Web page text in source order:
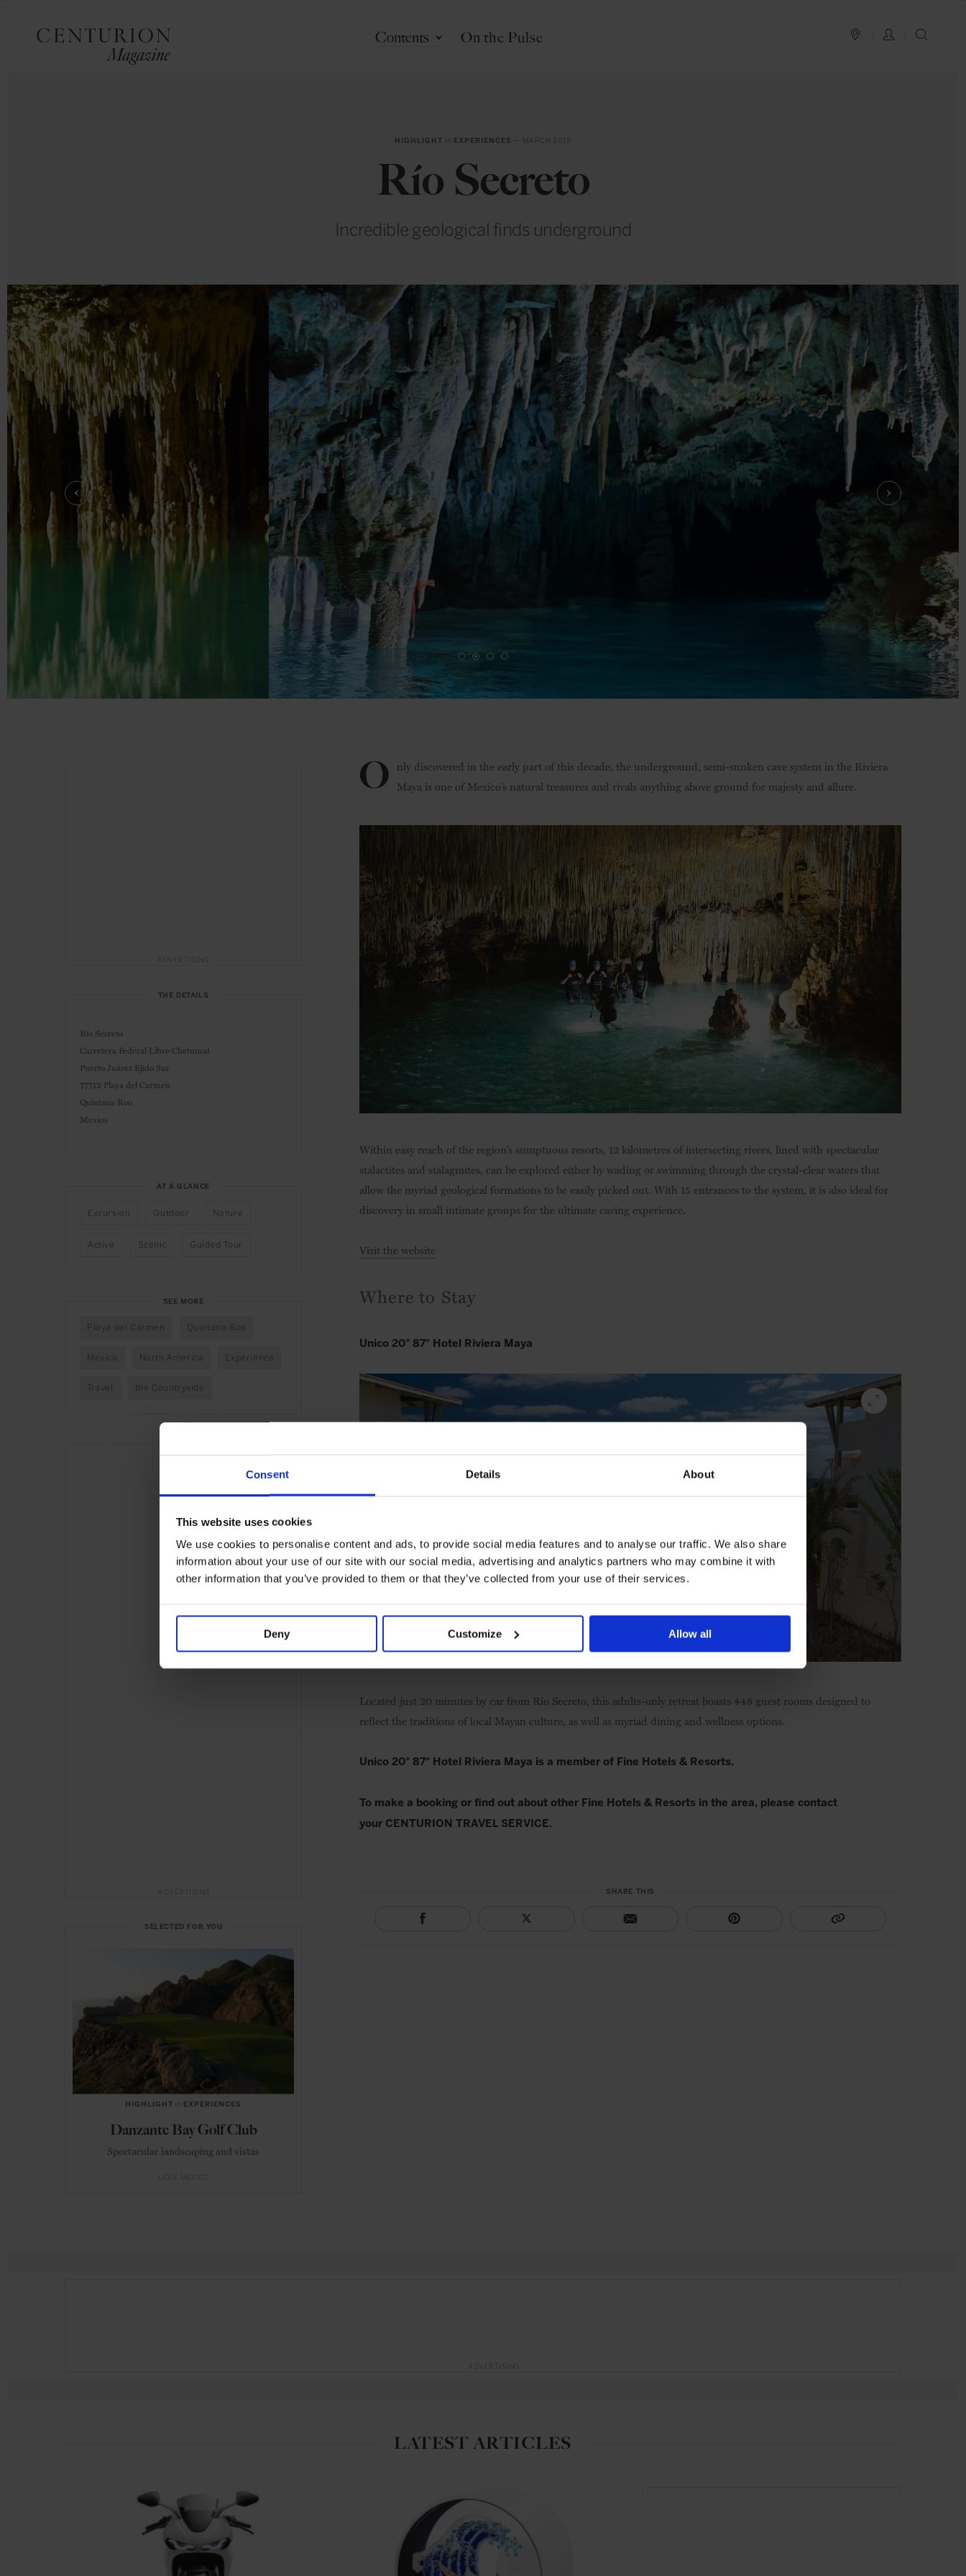
Consent Details About
This website uses cookies
We use cookies to personalise content and ads, to provide social media features and to analyse our traffic. We also share
information about your use of our site with our social media, advertising and analytics partners who may combine it with
other information that you’ve provided to them or that they’ve collected from your use of their services.
Deny Customize Allow all
PLAN YOUR TRIP
LOG IN
Contents On the Pulse
HIGHLIGHT in EXPERIENCES — MARCH 2019
Río Secreto
Incredible geological finds underground
O nly discovered in the early part of this decade, the underground, semi-sunken cave system in the Riviera
Maya is one of Mexico’s natural treasures and rivals anything above ground for majesty and allure.
Within easy reach of the region’s sumptuous resorts, 12 kilometres of intersecting rivers, lined with spectacular
stalactites and stalagmites, can be explored either by wading or swimming through the crystal-clear waters that
allow the myriad geological formations to be easily picked out. With 15 entrances to the system, it is also ideal for
discovery in small intimate groups for the ultimate caving experience.
Visit the website
Where to Stay
Unico 20° 87° Hotel Riviera Maya
Located just 20 minutes by car from Río Secreto, this adults-only retreat boasts 448 guest rooms designed to
reflect the traditions of local Mayan culture, as well as myriad dining and wellness options.
Unico 20° 87° Hotel Riviera Maya is a member of Fine Hotels & Resorts.
To make a booking or find out about other Fine Hotels & Resorts in the area, please contact
your CENTURION TRAVEL SERVICE.
SHARE THIS
THE DETAILS
Río Secreto
Carretera Federal Libre Chetumal
Puerto Juárez Ejido Sur
77712 Playa del Carmen
Quintana Roo
Mexico
AT A GLANCE
Excursion Outdoor Nature
Active Scenic Guided Tour
SEE MORE
Playa del Carmen Quintana Roo
Mexico North America Experience
Travel the Countryside
SELECTED FOR YOU
HIGHLIGHT in EXPERIENCES
Danzante Bay Golf Club
Spectacular landscaping and vistas
MEXICO
LATEST ARTICLES